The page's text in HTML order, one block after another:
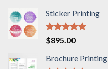
Sticker Printing
Rated5.00
out of 5
$895.00
Brochure Printing